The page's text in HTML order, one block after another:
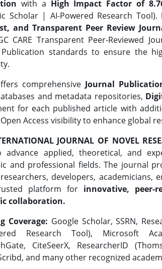
with a High Impact Factor of
Scholar | AI-Powered Research
and Transparent Peer Review
CARE Transparent Peer-Reviewed
Publication standards to ensure the
comprehensive Journal
and metadata repositories,
for each published article with
Access visibility to enhance global
JOURNAL OF NOVEL
advance applied, theoretical, and
and professional fields. The journal
developers, academicians,
platform for innovative, peer-
collaboration.
Coverage: Google Scholar, SSRN,
Research Tool), Microsoft
CiteSeerX, ResearcherID
and many other recognized